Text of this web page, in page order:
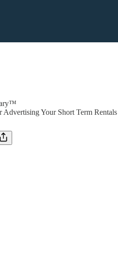
Advertising Your Short Term Rentals